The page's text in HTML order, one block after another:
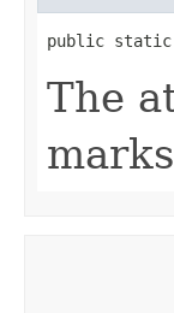
public
The